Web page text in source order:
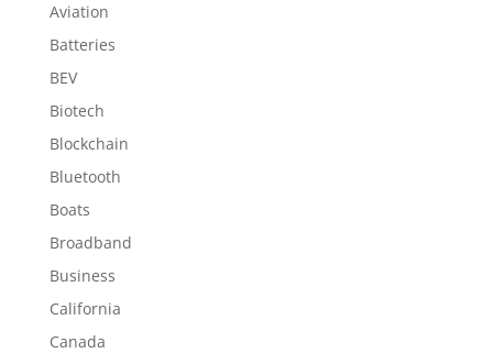
Aviation
Batteries
BEV
Biotech
Blockchain
Bluetooth
Boats
Broadband
Business
California
Canada